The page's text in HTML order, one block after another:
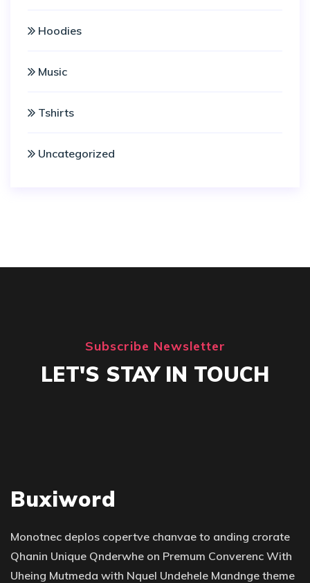
Hoodies
Music
Tshirts
Uncategorized
Subscribe Newsletter
LET'S STAY IN TOUCH
Buxiword
Monotnec deplos copertve chanvae to anding crorate
Qhanin Unique Qnderwhe on Premum Converenc With
Uheing Mutmeda with Nquel Undehele Mandnge theme